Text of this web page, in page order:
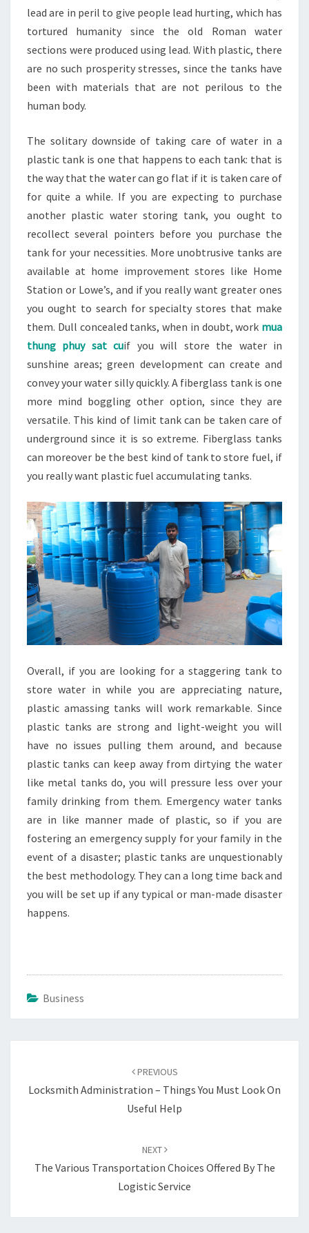
lead are in peril to give people lead hurting, which has
tortured humanity since the old Roman water
sections were produced using lead. With plastic, there
are no such prosperity stresses, since the tanks have
been with materials that are not perilous to the
human body.
The solitary downside of taking care of water in a
plastic tank is one that happens to each tank: that is
the way that the water can go flat if it is taken care of
for quite a while. If you are expecting to purchase
another plastic water storing tank, you ought to
recollect several pointers before you purchase the
tank for your necessities. More unobtrusive tanks are
available at home improvement stores like Home
Station or Lowe’s, and if you really want greater ones
you ought to search for specialty stores that make
them. Dull concealed tanks, when in doubt, work mua
thung phuy sat cuif you will store the water in
sunshine areas; green development can create and
convey your water silly quickly. A fiberglass tank is one
more mind boggling other option, since they are
versatile. This kind of limit tank can be taken care of
underground since it is so extreme. Fiberglass tanks
can moreover be the best kind of tank to store fuel, if
you really want plastic fuel accumulating tanks.
Overall, if you are looking for a staggering tank to
store water in while you are appreciating nature,
plastic amassing tanks will work remarkable. Since
plastic tanks are strong and light-weight you will
have no issues pulling them around, and because
plastic tanks can keep away from dirtying the water
like metal tanks do, you will pressure less over your
family drinking from them. Emergency water tanks
are in like manner made of plastic, so if you are
fostering an emergency supply for your family in the
event of a disaster; plastic tanks are unquestionably
the best methodology. They can a long time back and
you will be set up if any typical or man-made disaster
happens.
Business
PREVIOUS
Locksmith Administration – Things You Must Look On
Useful Help
NEXT
The Various Transportation Choices Offered By The
Logistic Service